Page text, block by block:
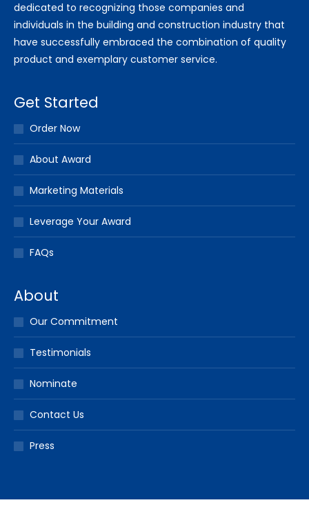
dedicated to recognizing those companies and
individuals in the building and construction industry that
have successfully embraced the combination of quality
product and exemplary customer service.
Get Started
Order Now
About Award
Marketing Materials
Leverage Your Award
FAQs
About
Our Commitment
Testimonials
Nominate
Contact Us
Press